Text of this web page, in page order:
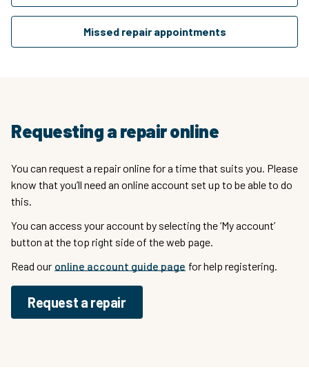
Missed repair appointments
Requesting a repair online
You can request a repair online for a time that suits you. Please
know that you’ll need an online account set up to be able to do
this.
You can access your account by selecting the ‘My account’
button at the top right side of the web page.
Read our online account guide page for help registering.
Request a repair